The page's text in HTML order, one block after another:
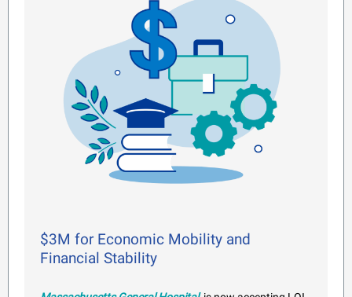
$3M for Economic Mobility and
Financial Stability